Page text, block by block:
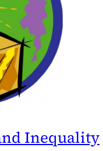
Inequality